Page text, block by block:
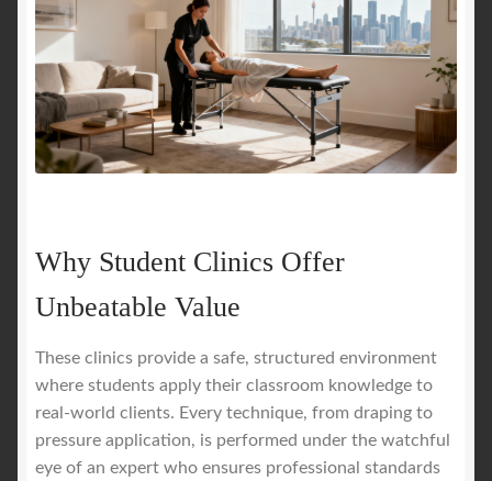
Why Student Clinics Offer
Unbeatable Value
These clinics provide a safe, structured environment
where students apply their classroom knowledge to
real-world clients. Every technique, from draping to
pressure application, is performed under the watchful
eye of an expert who ensures professional standards